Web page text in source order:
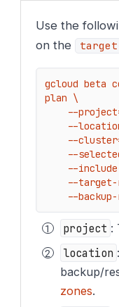
Use the
on the
gcloud beta
plan \
--
--
--
--
--
--
--
project :
location
backup/
zones.